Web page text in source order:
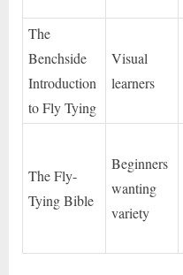
The
Benchside
Introduction
to Fly Tying
Visual
learners
The Fly-
Tying Bible
Beginners
wanting
variety